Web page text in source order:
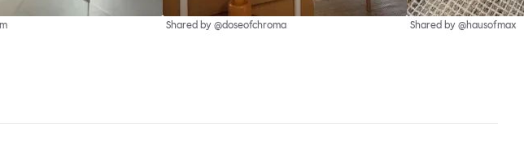
Shared by @doseofchroma Shared by @hausofmax